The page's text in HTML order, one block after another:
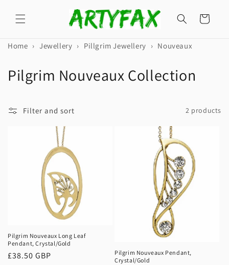
content
Cart
Home › Jewellery › Pillgrim Jewellery › Nouveaux
C
l
o
n
Pilgrim Nouveaux Collection
Filter and sort 2 products
Pilgrim Nouveaux Long Leaf
Pendant, Crystal/Gold
Regular
£38.50 GBP
Pilgrim Nouveaux Pendant,
Crystal/Gold